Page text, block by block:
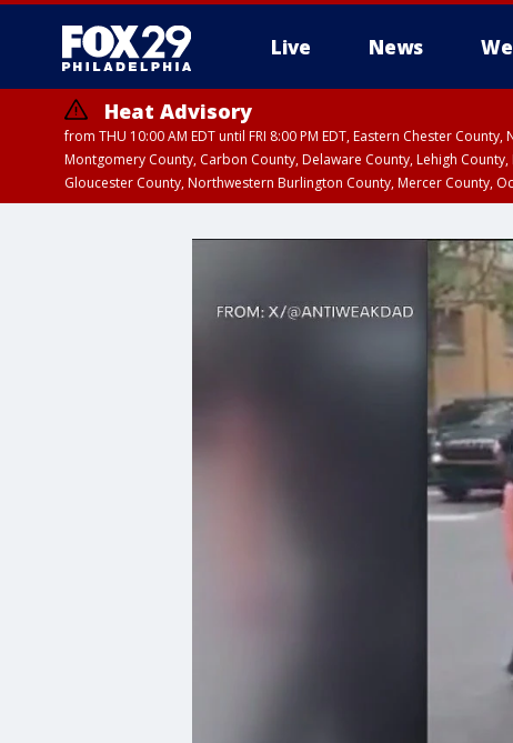
Live News
Heat Advisory
from THU 10:00 AM EDT until FRI 8:00 PM EDT, Eastern Chester
Montgomery County, Carbon County, Delaware County, Lehigh
Gloucester County, Northwestern Burlington County, Mercer County,